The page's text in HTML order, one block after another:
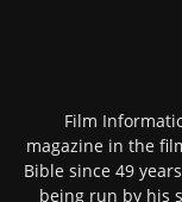
Film
magazine in the
Bible since 49
being run by his